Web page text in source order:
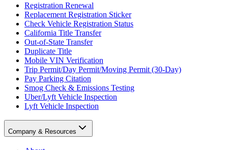
Registration Renewal
Replacement Registration Sticker
Check Vehicle Registration Status
California Title Transfer
Out-of-State Transfer
Duplicate Title
Mobile VIN Verification
Trip Permit/Day Permit/Moving Permit (30-Day)
Pay Parking Citation
Smog Check & Emissions Testing
Uber/Lyft Vehicle Inspection
Lyft Vehicle Inspection
Company & Resources